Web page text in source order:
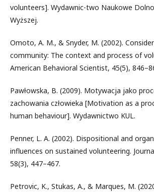
volunteers]. Wydawnic-two Naukowe
Wyższej.
Omoto, A. M., & Snyder, M. (2002).
community: The context and process of
American Behavioral Scientist, 45(5),
Pawłowska, B. (2009). Motywacja jako
zachowania człowieka [Motivation as a
human behaviour]. Wydawnictwo KUL.
Penner, L. A. (2002). Dispositional and
influences on sustained volunteering.
58(3), 447–467.
Petrovic, K., Stukas, A., & Marques, M.